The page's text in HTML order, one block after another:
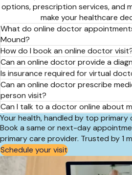
options, prescription services, and
make your healthcare
What do online doctor
Mound?
How do I book an online doctor
Can an online doctor provide a
Is insurance required for virtual
Can an online doctor prescribe
person visit?
Can I talk to a doctor online about
Your health, handled by top
Book a same or next-day
primary care provider. Trusted by 1
Schedule your visit